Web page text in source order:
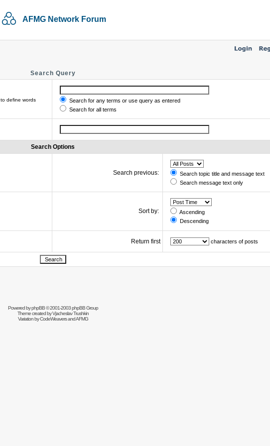
AFMG Network Forum
Search Query
to define words
Search for any terms or use query as entered
Search for all terms
Search Options
Search previous:
Search topic title and message text
Search message text only
Sort by:
Ascending
Descending
Return first characters of posts
Powered byphpBB© 2001-2003 phpBB Group
Theme created byVjacheslav Trushkin
Variation byCodeWeaversand AFMG